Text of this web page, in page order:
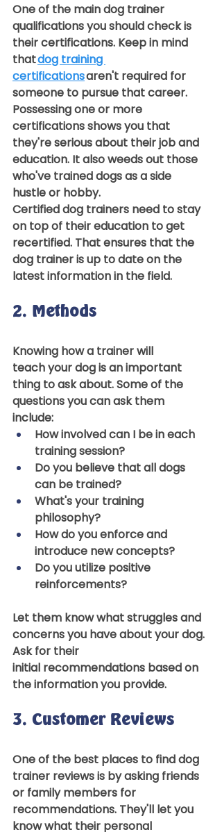
One of the main dog trainer
qualifications you should check is
their certifications. Keep in mind
that dog training
certifications aren't required for
someone to pursue that career.
Possessing one or more
certifications shows you that
they're serious about their job and
education. It also weeds out those
who've trained dogs as a side
hustle or hobby.
Certified dog trainers need to stay
on top of their education to get
recertified. That ensures that the
dog trainer is up to date on the
latest information in the field.
2. Methods
Knowing how a trainer will
teach your dog is an important
thing to ask about. Some of the
questions you can ask them
include:
How involved can I be in each
training session?
Do you believe that all dogs
can be trained?
What's your training
philosophy?
How do you enforce and
introduce new concepts?
Do you utilize positive
reinforcements?
Let them know what struggles and
concerns you have about your dog.
Ask for their
initial recommendations based on
the information you provide.
3. Customer Reviews
One of the best places to find dog
trainer reviews is by asking friends
or family members for
recommendations. They'll let you
know what their personal